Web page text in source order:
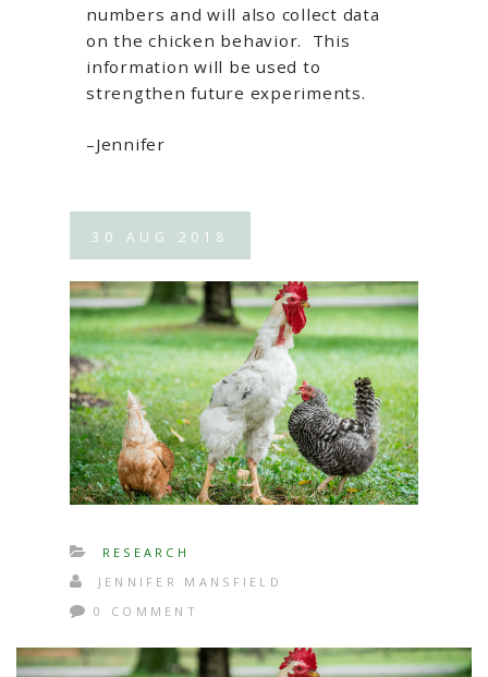
numbers and will also collect data
on the chicken behavior. This
information will be used to
strengthen future experiments.
–Jennifer
30 AUG 2018
RESEARCH
JENNIFER MANSFIELD
0 COMMENT